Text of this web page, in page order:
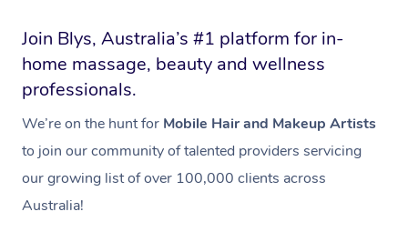
Join Blys, Australia’s #1 platform for in-
home massage, beauty and wellness
professionals.
We’re on the hunt for Mobile Hair and Makeup Artists
to join our community of talented providers servicing
our growing list of over 100,000 clients across
Australia!